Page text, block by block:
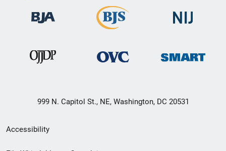
999 N. Capitol St., NE, Washington, DC 20531
Secondary
Footer
Accessibility